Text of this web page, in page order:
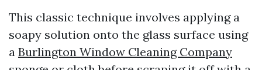
This classic technique involves applying a
soapy solution onto the glass surface using
a Burlington Window Cleaning Company